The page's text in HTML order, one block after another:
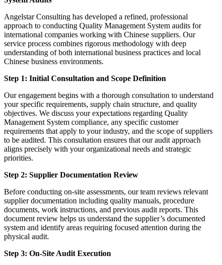
Angelstar Consulting has developed a refined, professional
approach to conducting Quality Management System audits for
international companies working with Chinese suppliers. Our
service process combines rigorous methodology with deep
understanding of both international business practices and local
Chinese business environments.
Step 1: Initial Consultation and Scope Definition
Our engagement begins with a thorough consultation to understand
your specific requirements, supply chain structure, and quality
objectives. We discuss your expectations regarding Quality
Management System compliance, any specific customer
requirements that apply to your industry, and the scope of suppliers
to be audited. This consultation ensures that our audit approach
aligns precisely with your organizational needs and strategic
priorities.
Step 2: Supplier Documentation Review
Before conducting on-site assessments, our team reviews relevant
supplier documentation including quality manuals, procedure
documents, work instructions, and previous audit reports. This
document review helps us understand the supplier’s documented
system and identify areas requiring focused attention during the
physical audit.
Step 3: On-Site Audit Execution